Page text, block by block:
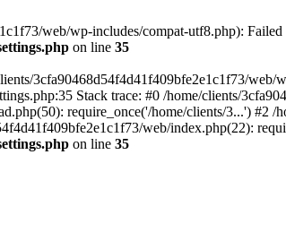
web/wp-includes/compat-utf8.php):
on line 35
3cfa90468d54f4d41f409bfe2e1c1f73/
Stack trace: #0 /home/clients/
require_once('/home/clients/3...') #2
web/index.php(22):
on line 35